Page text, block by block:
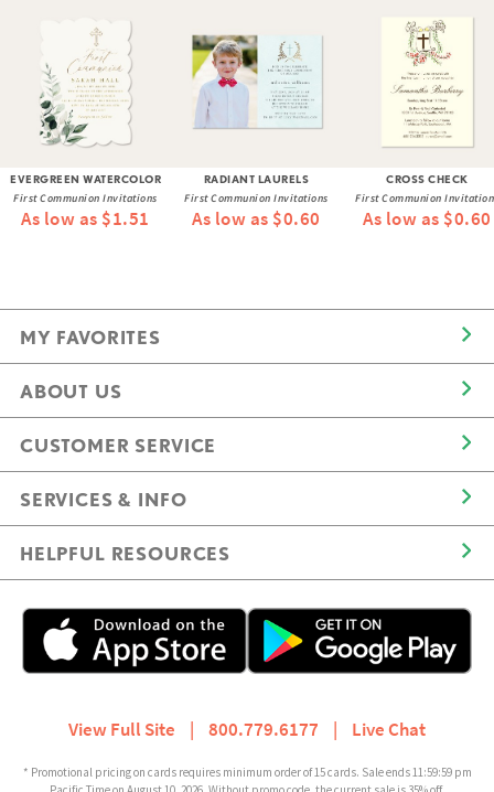
EVERGREEN WATERCOLOR
First Communion Invitations
As low as $1.51
RADIANT LAURELS
First Communion Invitations
As low as $0.60
CROSS CHECK
First Communion
As low as $0.60
MY FAVORITES
ABOUT US
CUSTOMER SERVICE
SERVICES & INFO
HELPFUL RESOURCES
View Full Site 800.779.6177 Live Chat
* Promotional pricing on cards requires minimum order of 15 cards. Sale ends 11:59:59 pm